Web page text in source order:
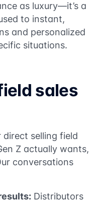
as luxury—it’s a
to instant,
and personalized
situations.
sales
direct selling field
Z actually wants,
conversations
Distributors